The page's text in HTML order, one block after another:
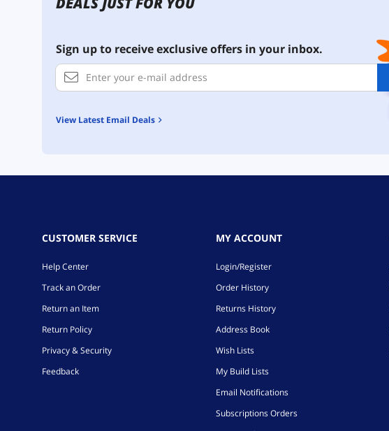
Sign up to receive exclusive offers in your inbox.
View Latest Email Deals
CUSTOMER SERVICE
Help Center
Track an Order
Return an Item
Return Policy
Privacy & Security
Feedback
MY ACCOUNT
Login/Register
Order History
Returns History
Address Book
Wish Lists
My Build Lists
Email Notifications
Subscriptions Orders